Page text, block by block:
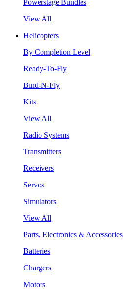
Powerstage Bundles
View All
Helicopters
By Completion Level
Ready-To-Fly
Bind-N-Fly
Kits
View All
Radio Systems
Transmitters
Receivers
Servos
Simulators
View All
Parts, Electronics & Accessories
Batteries
Chargers
Motors